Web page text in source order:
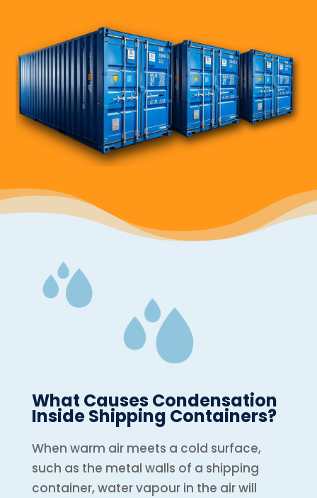
What Causes Condensation
Inside Shipping Containers?
When warm air meets a cold surface,
such as the metal walls of a shipping
container, water vapour in the air will